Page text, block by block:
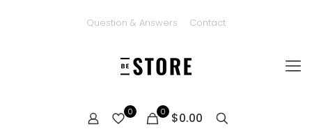
Question & Answers Contact
0 0 $0.00